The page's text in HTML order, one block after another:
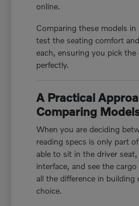
online.
Comparing these models
test the seating comfort
each, ensuring you pick
perfectly.
A Practical
Comparing
When you are deciding
reading specs is only part
able to sit in the driver
interface, and see the
all the difference in building
choice.